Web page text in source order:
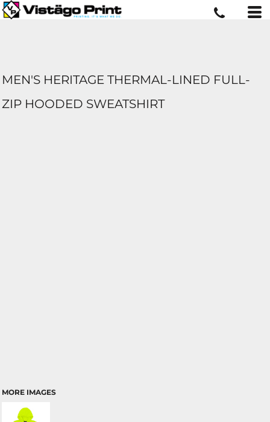
MEN'S HERITAGE THERMAL-LINED FULL-
ZIP HOODED SWEATSHIRT
MORE IMAGES